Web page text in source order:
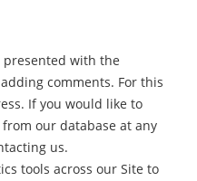
presented with the
comments. For this
If you would like to
our database at any
us.
tools across our Site to